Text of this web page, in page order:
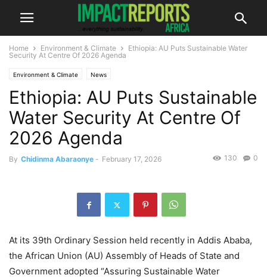
Home Environment & Climate
Ethiopia: AU Puts Sustainable Water
Security At Centre Of 2026 Agenda
Environment & Climate News
Ethiopia: AU Puts Sustainable
Water Security At Centre Of
2026 Agenda
By Chidinma Abaraonye - February 17, 2026 0
130
At its 39th Ordinary Session held recently in Addis Ababa,
the African Union (AU) Assembly of Heads of State and
Government adopted “Assuring Sustainable Water